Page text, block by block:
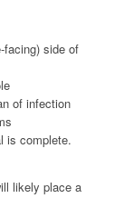
facing) side of
of infection
is complete.
likely place a